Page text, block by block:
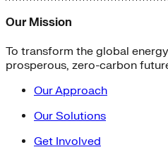
Our Mission
To transform the global
prosperous, zero-carbon
Our Approach
Our Solutions
Get Involved